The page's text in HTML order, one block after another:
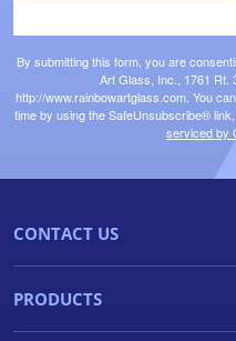
By submitting this form, you are
Art Glass, Inc., 1761 Rt.
http://www.rainbowartglass.com. You
time by using the SafeUnsubscribe®
serviced by
CONTACT US
PRODUCTS